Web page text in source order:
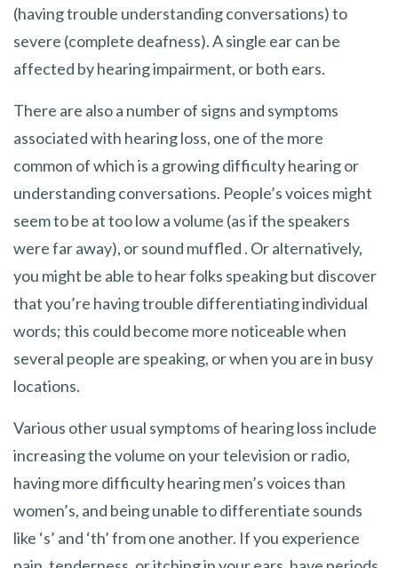
(having trouble understanding conversations) to
severe (complete deafness). A single ear can be
affected by hearing impairment, or both ears.
There are also a number of signs and symptoms
associated with hearing loss, one of the more
common of which is a growing difficulty hearing or
understanding conversations. People’s voices might
seem to be at too low a volume (as if the speakers
were far away), or sound muffled . Or alternatively,
you might be able to hear folks speaking but discover
that you’re having trouble differentiating individual
words; this could become more noticeable when
several people are speaking, or when you are in busy
locations.
Various other usual symptoms of hearing loss include
increasing the volume on your television or radio,
having more difficulty hearing men’s voices than
women’s, and being unable to differentiate sounds
like ‘s’ and ‘th’ from one another. If you experience